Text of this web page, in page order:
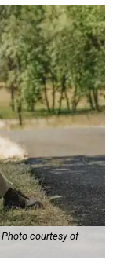
Photo courtesy of